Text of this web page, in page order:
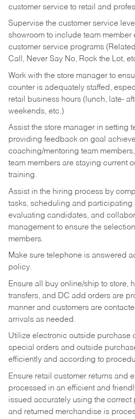
customer service to retail and
Supervise the customer service
showroom to include team member
customer service programs
Call, Never Say No, Rock the Lot,
Work with the store manager to
counter is adequately staffed,
retail business hours (lunch, late-
weekends, etc.)
Assist the store manager in setting
providing feedback on goal
coaching/mentoring team
team members are staying current
training.
Assist in the hiring process by
tasks, scheduling and participating
evaluating candidates, and
management to ensure the
members.
Make sure telephone is answered
policy.
Ensure all buy online/ship to store,
transfers, and DC add orders are
manner and customers are
arrivals as needed.
Utilize electronic outside purchase
special orders and outside
efficiently and according to
Ensure retail customer returns and
processed in an efficient and
issued accurately using the correct
and returned merchandise is